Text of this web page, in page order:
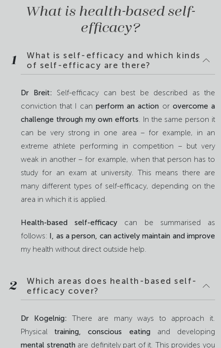
What is health-based self-
efficacy?
1
What is self-efficacy and which kinds
of self-efficacy are there?
Dr Breit: Self-efficacy can best be described as the
conviction that I can perform an action or overcome a
challenge through my own efforts. In the same person it
can be very strong in one area – for example, in an
extreme athlete performing in competition – but very
weak in another – for example, when that person has to
study for an exam at university. This means there are
many different types of self-efficacy, depending on the
area in which it is applied.
Health-based self-efficacy can be summarised as
follows: I, as a person, can actively maintain and improve
my health without direct outside help.
2
Which areas does health-based self-
efficacy cover?
Dr Kogelnig: There are many ways to approach it.
Physical training, conscious eatingand developing
mental strength are definitely part of it. This provides you